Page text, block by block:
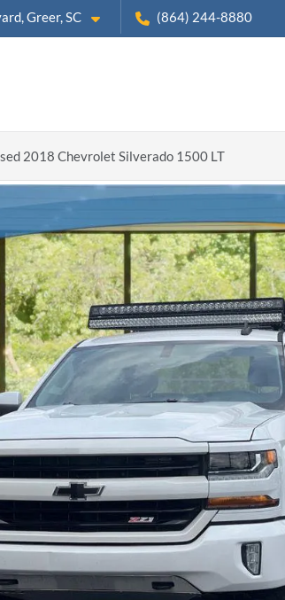
Greer, SC (864) 244-8880
2018 Chevrolet Silverado 1500 LT